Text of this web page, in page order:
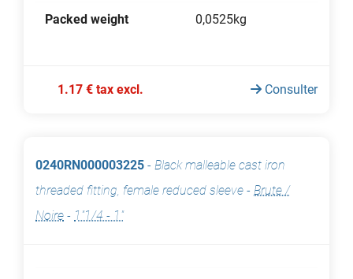
Packed weight 0,0525kg
1.17 € tax excl. Consulter
0240RN000003225 - Black malleable cast iron
threaded fitting, female reduced sleeve - Brute /
Noire - 1"1/4 - 1"